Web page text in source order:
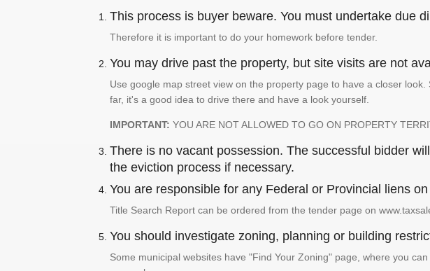
This process is buyer beware. You must undertake due
Therefore it is important to do your homework before tender.
You may drive past the property, but site visits are not
Use google map street view on the property page to have a closer
far, it's a good idea to drive there and have a look yourself.
IMPORTANT: YOU ARE NOT ALLOWED TO GO ON PROPERTY
There is no vacant possession. The successful bidder
the eviction process if necessary.
You are responsible for any Federal or Provincial liens
Title Search Report can be ordered from the tender page on
You should investigate zoning, planning or building
Some municipal websites have "Find Your Zoning" page, where you